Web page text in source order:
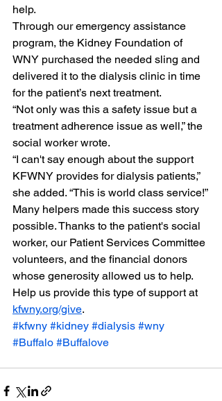
help.
Through our emergency assistance
program, the Kidney Foundation of
WNY purchased the needed sling and
delivered it to the dialysis clinic in time
for the patient’s next treatment.
“Not only was this a safety issue but a
treatment adherence issue as well,” the
social worker wrote.
“I can't say enough about the support
KFWNY provides for dialysis patients,”
she added. “This is world class service!”
Many helpers made this success story
possible. Thanks to the patient's social
worker, our Patient Services Committee
volunteers, and the financial donors
whose generosity allowed us to help.
Help us provide this type of support at
kfwny.org/give.
#kfwny #kidney #dialysis #wny
#Buffalo #Buffalove